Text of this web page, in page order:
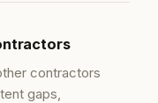
contractors
gaps,